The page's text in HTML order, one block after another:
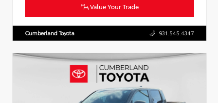
Value Your Trade
Cumberland Toyota 931.545.4347